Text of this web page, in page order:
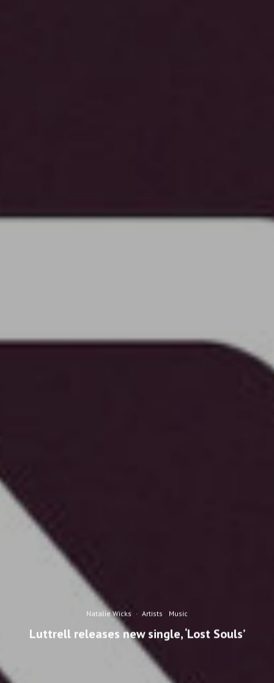
Natalie Wicks · Artists Music
Luttrell releases new single, ‘Lost Souls’